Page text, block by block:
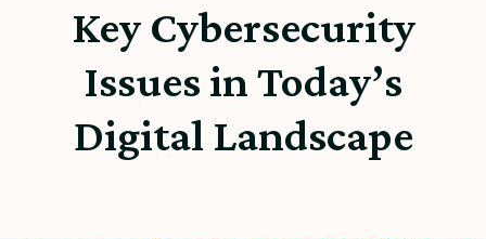
Key Cybersecurity
Issues in Today’s
Digital Landscape